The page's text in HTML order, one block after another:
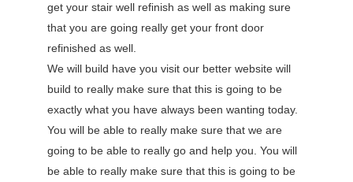
get your stair well refinish as well as making sure
that you are going really get your front door
refinished as well.
We will build have you visit our better website will
build to really make sure that this is going to be
exactly what you have always been wanting today.
You will be able to really make sure that we are
going to be able to really go and help you. You will
be able to really make sure that this is going to be